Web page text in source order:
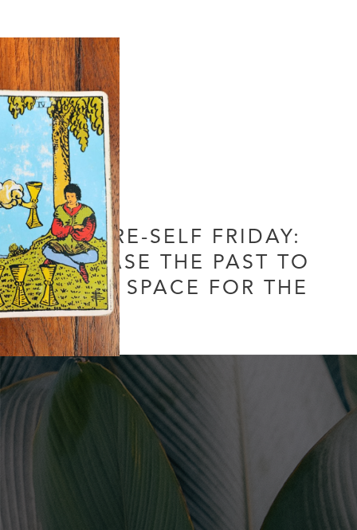
FUTURE-SELF FRIDAY:
RELEASE THE PAST TO
MAKE SPACE FOR THE
NEW
Leave a Comment